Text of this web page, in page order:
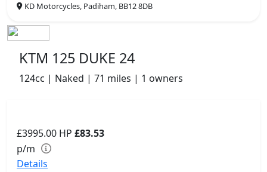
KD Motorcycles, Padiham, BB12 8DB
KTM 125 DUKE 24
124cc | Naked | 71 miles | 1 owners
£3995.00 HP £83.53
p/m
Details